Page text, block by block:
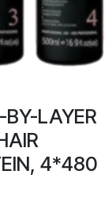
BY-LAYER
4*480